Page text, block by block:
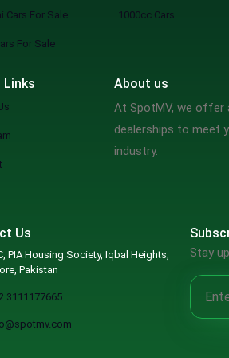
Cars For Sale
For Sale
1000cc Cars
Links About us
At SpotMV, we offer
dealerships to meet
industry.
Us
PIA Housing Society, Iqbal Heights,
Pakistan
3111177665
Stay